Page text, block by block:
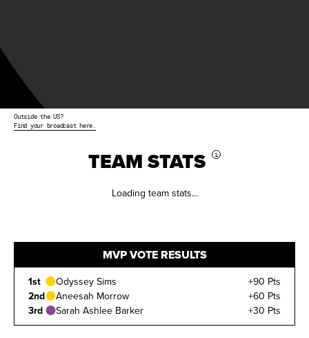
Outside the US?
Find your broadcast here.
TEAM STATS i
Loading team stats...
MVP VOTE RESULTS
1st Odyssey Sims
+90 Pts
2nd
Aneesah Morrow
+60 Pts
3rd
Sarah Ashlee Barker +30 Pts